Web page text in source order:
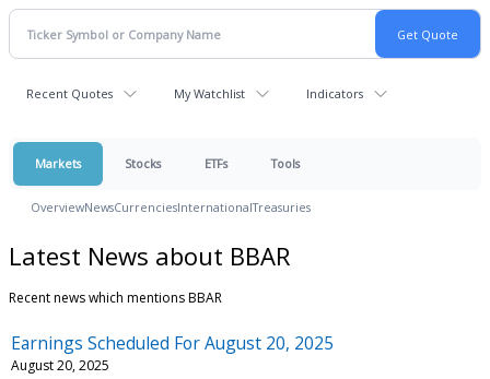
Recent Quotes My Watchlist Indicators
Markets Stocks ETFs Tools
OverviewNewsCurrenciesInternationalTreasuries
Latest News about BBAR
Recent news which mentions BBAR
Earnings Scheduled For August 20, 2025
August 20, 2025